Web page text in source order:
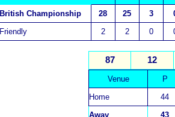
British Championship 28 25 3
Friendly
2 2 0
87 12
Venue
P
Home
44
Away
43